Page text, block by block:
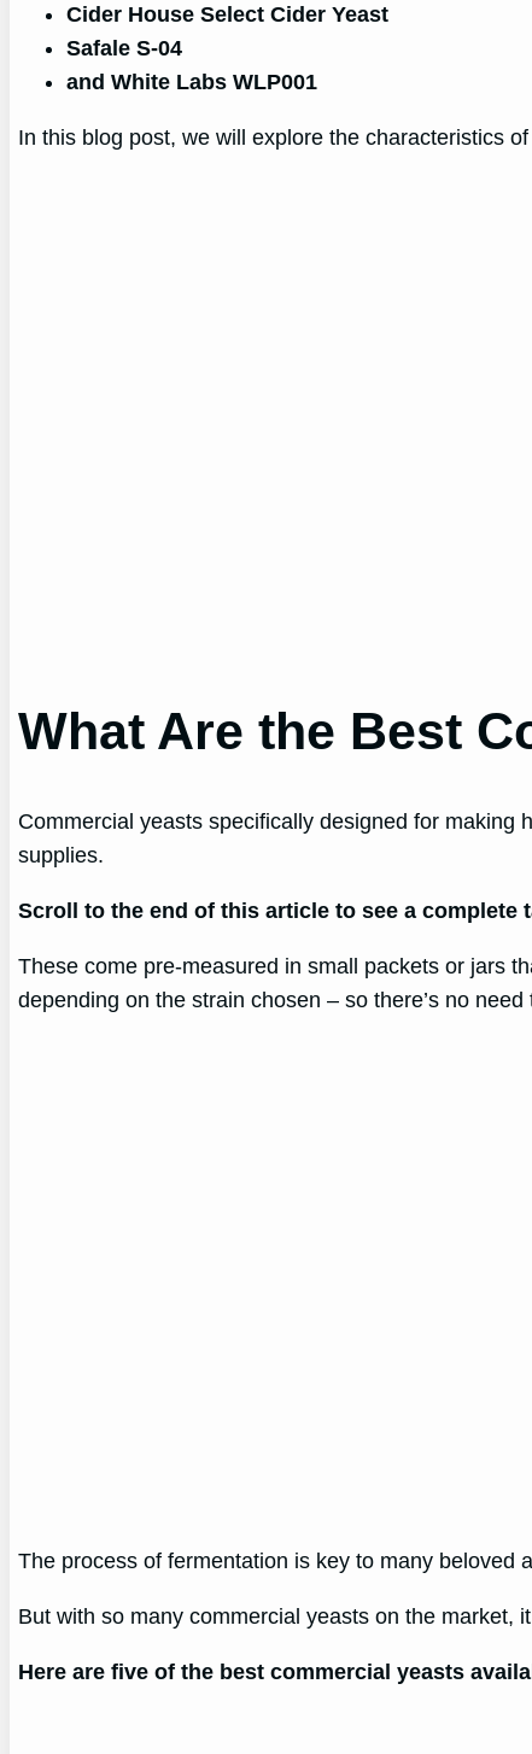
Cider House Select Cider Yeast
Safale S-04
and White Labs WLP001
In this blog post, we will explore the characteristics
What Are the Best
Commercial yeasts specifically designed for making
supplies.
Scroll to the end of this article to see a complete
These come pre-measured in small packets or jars
depending on the strain chosen – so there’s no
The process of fermentation is key to many beloved
But with so many commercial yeasts on the market,
Here are five of the best commercial yeasts